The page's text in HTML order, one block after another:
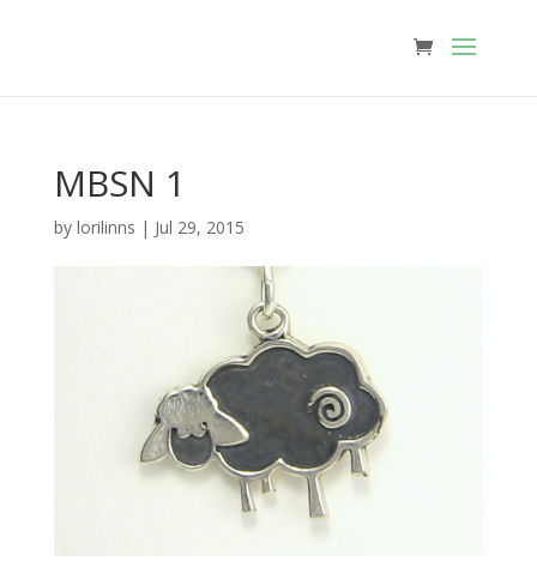
MBSN 1
by lorilinns | Jul 29, 2015